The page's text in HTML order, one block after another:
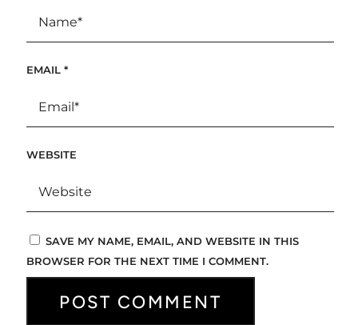
EMAIL *
WEBSITE
SAVE MY NAME, EMAIL, AND WEBSITE IN THIS
BROWSER FOR THE NEXT TIME I COMMENT.